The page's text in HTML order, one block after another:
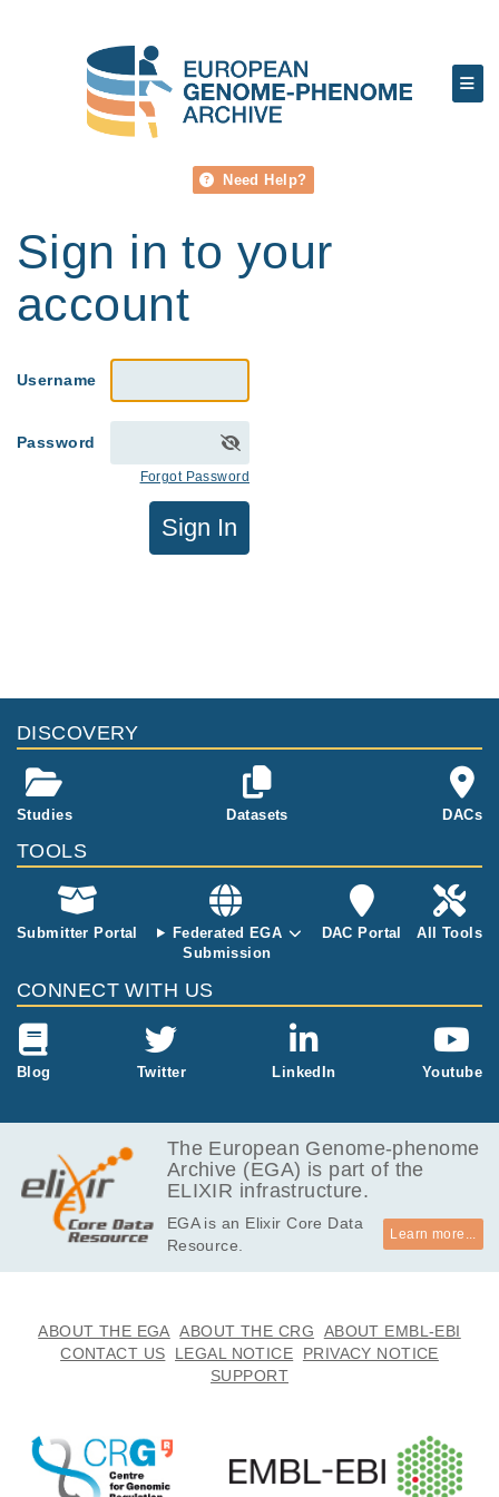
Need Help?
Sign in to your
account
Username
Password
Forgot Password
Sign In
DISCOVERY
Studies Datasets DACs
TOOLS
Submitter Portal
Federated EGA
Submission
DAC Portal All Tools
CONNECT WITH US
Blog Twitter LinkedIn Youtube
The European Genome-phenome
Archive (EGA) is part of the
ELIXIR infrastructure.
EGA is an Elixir Core Data
Resource.
Learn more...
ABOUT THE EGA ABOUT THE CRG
ABOUT EMBL-EBI
CONTACT US
LEGAL NOTICE
PRIVACY NOTICE
SUPPORT